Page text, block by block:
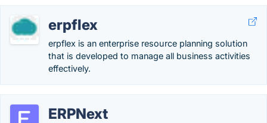
erpflex
erpflex is an enterprise resource planning solution
that is developed to manage all business activities
effectively.
ERPNext